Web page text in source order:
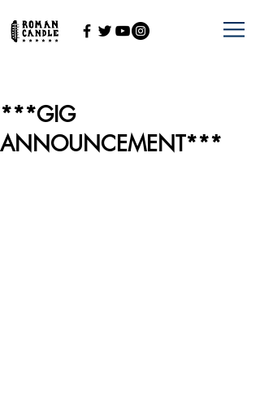
***GIG
ANNOUNCEMENT***